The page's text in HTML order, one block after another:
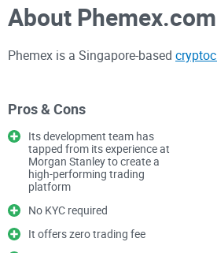
About Phemex.com
Phemex is a Singapore-based
information on the website, the
former Morgan Stanley members.
development leader with a track
algorithmic trading platforms.
Phemex.com was launched in 2019,
become one of the most reputable
Pros & Cons
Its development team has
tapped from its experience at
Morgan Stanley to create a
high-performing trading
platform
No KYC required
It offers zero trading fee